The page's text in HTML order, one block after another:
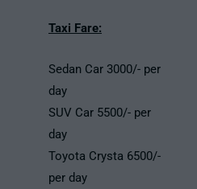
Taxi Fare:
Sedan Car 3000/- per
day
SUV Car 5500/- per
day
Toyota Crysta 6500/-
per day